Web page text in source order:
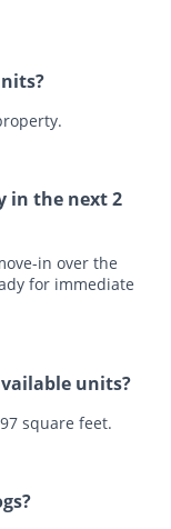
in the next 2
in over the
for immediate
units?
square feet.